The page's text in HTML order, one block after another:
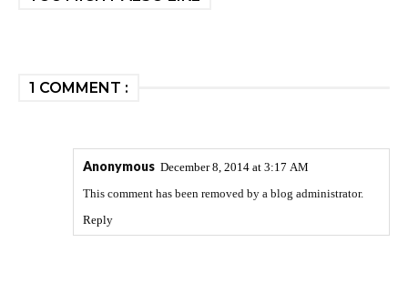
1 COMMENT :
Anonymous December 8, 2014 at 3:17 AM
This comment has been removed by a blog administrator.
Reply